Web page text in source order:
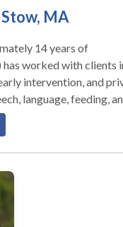
MA
14 years of
has worked with clients
intervention, and
language, feeding,
she opened her own
Building, her
works with parents to
Bolton, Ayer, Littleton,
Clinton,